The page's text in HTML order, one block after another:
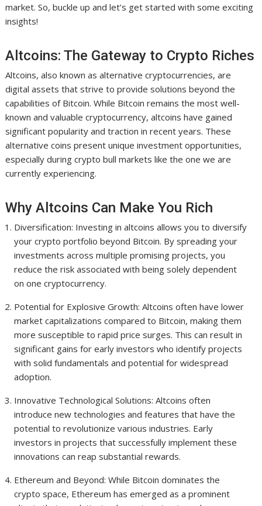
market. So, buckle up and let’s get started with some exciting
insights!
Altcoins: The Gateway to Crypto Riches
Altcoins, also known as alternative cryptocurrencies, are
digital assets that strive to provide solutions beyond the
capabilities of Bitcoin. While Bitcoin remains the most well-
known and valuable cryptocurrency, altcoins have gained
significant popularity and traction in recent years. These
alternative coins present unique investment opportunities,
especially during crypto bull markets like the one we are
currently experiencing.
Why Altcoins Can Make You Rich
Diversification: Investing in altcoins allows you to diversify
your crypto portfolio beyond Bitcoin. By spreading your
investments across multiple promising projects, you
reduce the risk associated with being solely dependent
on one cryptocurrency.
Potential for Explosive Growth: Altcoins often have lower
market capitalizations compared to Bitcoin, making them
more susceptible to rapid price surges. This can result in
significant gains for early investors who identify projects
with solid fundamentals and potential for widespread
adoption.
Innovative Technological Solutions: Altcoins often
introduce new technologies and features that have the
potential to revolutionize various industries. Early
investors in projects that successfully implement these
innovations can reap substantial rewards.
Ethereum and Beyond: While Bitcoin dominates the
crypto space, Ethereum has emerged as a prominent